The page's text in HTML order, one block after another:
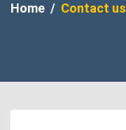
Home Contact us